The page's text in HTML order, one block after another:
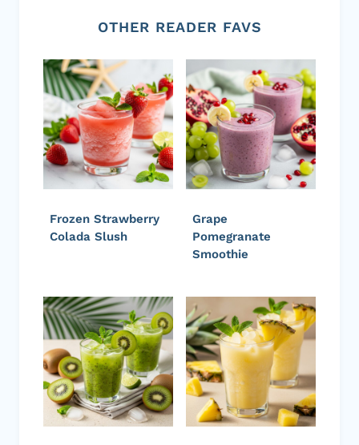
OTHER READER FAVS
Frozen Strawberry
Colada Slush
Grape
Pomegranate
Smoothie